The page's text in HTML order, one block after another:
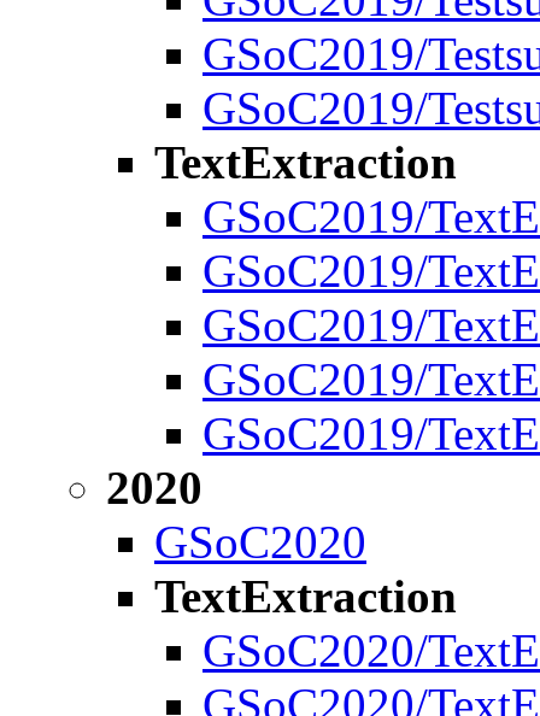
GSoC2019/
GSoC2019/
TextExtraction
GSoC2019/
GSoC2019/
GSoC2019/
GSoC2019/
GSoC2019/
2020
GSoC2020
TextExtraction
GSoC2020/
GSoC2020/